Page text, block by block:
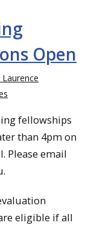
Open
Laurence
fellowships
than 4pm on
Please email
eligible if all